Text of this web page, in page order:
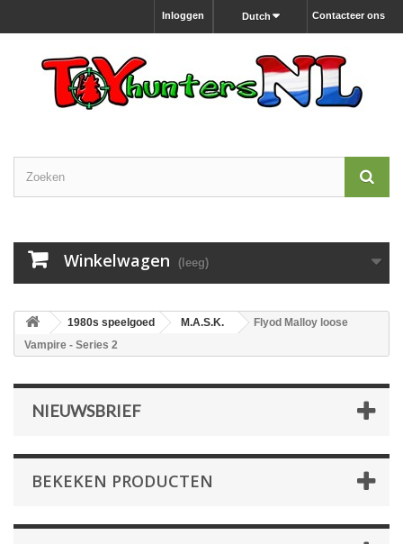
Contacteer ons
Dutch
Inloggen
Winkelwagen (leeg)
1980s speelgoed M.A.S.K.
Flyod Malloy loose
Vampire - Series 2
NIEUWSBRIEF
BEKEKEN PRODUCTEN